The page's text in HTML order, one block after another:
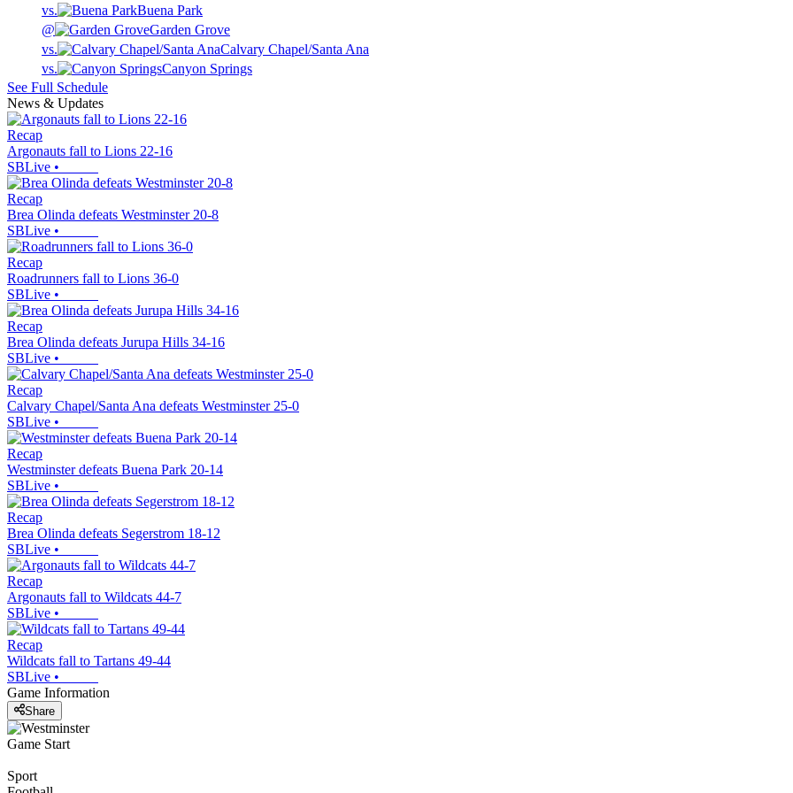
vs.
Buena Park
@
Garden Grove
vs.
Calvary Chapel/Santa Ana
vs.
Canyon Springs
See Full Schedule
News & Updates
Recap
Argonauts fall to Lions 22-16
SBLive •
Recap
Brea Olinda defeats Westminster 20-8
SBLive •
Recap
Roadrunners fall to Lions 36-0
SBLive •
Recap
Brea Olinda defeats Jurupa Hills 34-16
SBLive •
Recap
Calvary Chapel/Santa Ana defeats Westminster 25-0
SBLive •
Recap
Westminster defeats Buena Park 20-14
SBLive •
Recap
Brea Olinda defeats Segerstrom 18-12
SBLive •
Recap
Argonauts fall to Wildcats 44-7
SBLive •
Recap
Wildcats fall to Tartans 49-44
SBLive •
Game Information
Share
Game Start
Sport